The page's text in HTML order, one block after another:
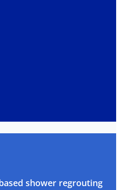
shower regrouting